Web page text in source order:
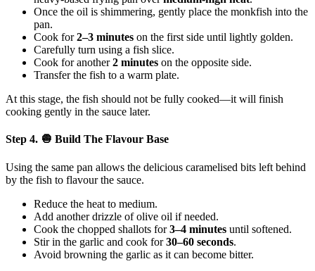
Once the oil is shimmering, gently place the monkfish into the
pan.
Cook for2–3 minutes on the first side until lightly golden.
Carefully turn using a fish slice.
Cook for another2 minutes on the opposite side.
Transfer the fish to a warm plate.
At this stage, the fish should not be fully cooked—it will finish
cooking gently in the sauce later.
Step 4. 🧅 Build The Flavour Base
Using the same pan allows the delicious caramelised bits left behind
by the fish to flavour the sauce.
Reduce the heat to medium.
Add another drizzle of olive oil if needed.
Cook the chopped shallots for3–4 minutes until softened.
Stir in the garlic and cook for30–60 seconds.
Avoid browning the garlic as it can become bitter.